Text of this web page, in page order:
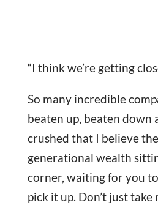
“I think we’re getting
So many incredible
beaten up, beaten down
crushed that I believe
generational wealth
corner, waiting for you
pick it up. Don’t just